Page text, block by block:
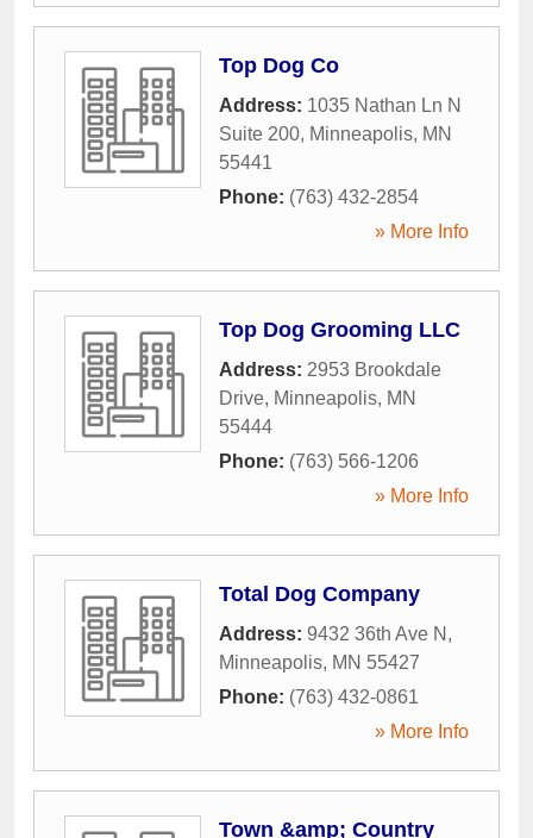
Top Dog Co
Address: 1035 Nathan Ln N
Suite 200, Minneapolis, MN
55441
Phone: (763) 432-2854
» More Info
Top Dog Grooming LLC
Address: 2953 Brookdale
Drive, Minneapolis, MN
55444
Phone: (763) 566-1206
» More Info
Total Dog Company
Address: 9432 36th Ave N ,
Minneapolis, MN 55427
Phone: (763) 432-0861
» More Info
Town &amp; Country